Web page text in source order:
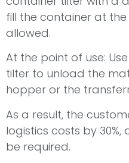
fill the container at
allowed.
At the point of use:
tilter to unload the
hopper or the
As a result, the
logistics costs by
be required.